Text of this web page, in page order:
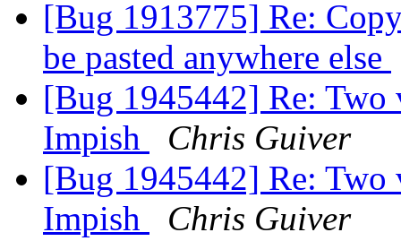
[Bug 1913775] Re:
be pasted anywhere else
[Bug 1945442] Re:
Impish
Chris Guiver
[Bug 1945442] Re:
Impish
Chris Guiver